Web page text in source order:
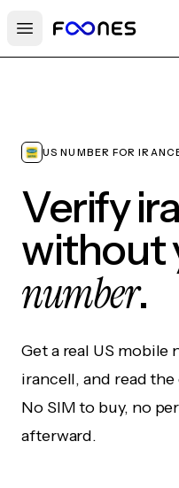
Open main menu
US NUMBER FOR
Verify
without
number.
Get a real US
irancell, and read
No SIM to buy, no
afterward.